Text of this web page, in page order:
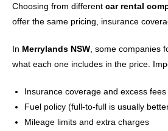
Choosing from different car rental
offer the same pricing, insurance
In Merrylands NSW , some companies
what each one includes in the price.
Insurance coverage and excess fees
Fuel policy (full-to-full is usually
Mileage limits and extra charges